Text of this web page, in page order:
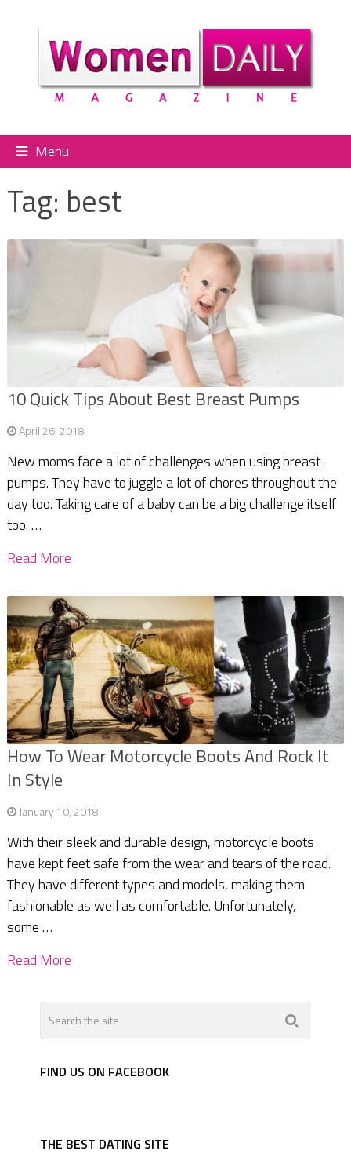
Menu
Tag: best
10 Quick Tips About Best Breast Pumps
April 26, 2018
New moms face a lot of challenges when using breast
pumps. They have to juggle a lot of chores throughout the
day too. Taking care of a baby can be a big challenge itself
too. …
Read More
How To Wear Motorcycle Boots And Rock It
In Style
January 10, 2018
With their sleek and durable design, motorcycle boots
have kept feet safe from the wear and tears of the road.
They have different types and models, making them
fashionable as well as comfortable. Unfortunately,
some …
Read More
FIND US ON FACEBOOK
THE BEST DATING SITE